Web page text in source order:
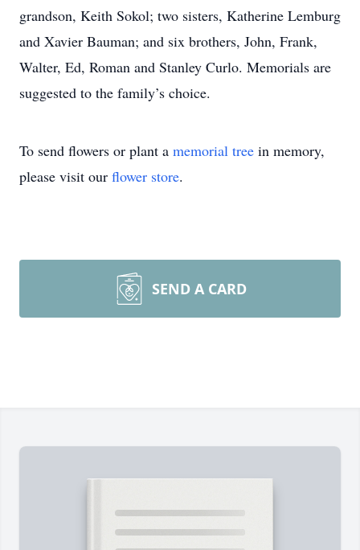
grandson, Keith Sokol; two sisters, Katherine Lemburg
and Xavier Bauman; and six brothers, John, Frank,
Walter, Ed, Roman and Stanley Curlo. Memorials are
suggested to the family’s choice.
To send flowers or plant a memorial tree in memory,
please visit our flower store.
SEND A CARD